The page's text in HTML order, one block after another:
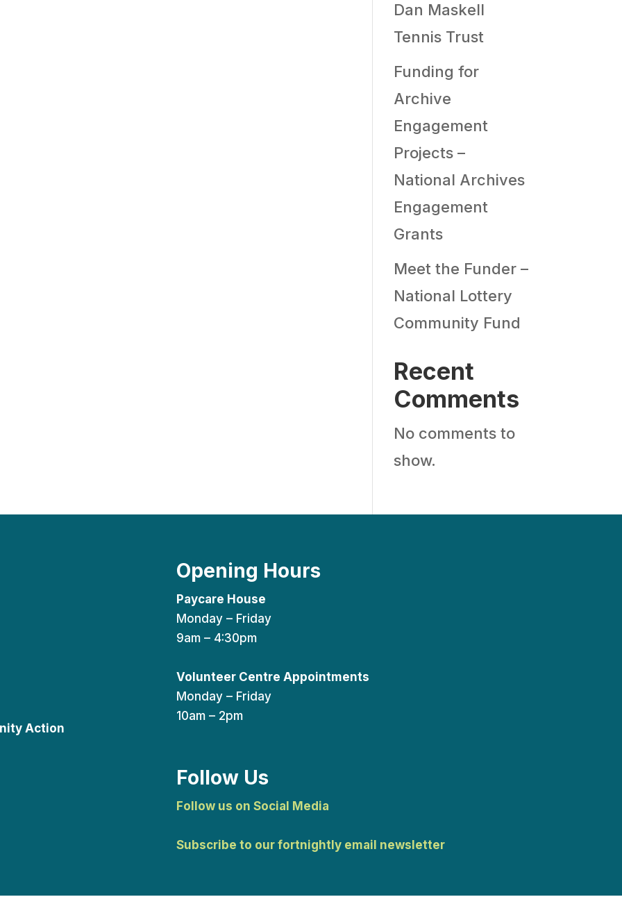
Dan Maskell
Tennis Trust
Funding for
Archive
Engagement
Projects –
National Archives
Engagement
Grants
Meet the Funder –
National Lottery
Community Fund
Recent
Comments
No comments to
show.
Action
Opening Hours
Paycare House
Monday – Friday
9am – 4:30pm
Volunteer Centre Appointments
Monday – Friday
10am – 2pm
Follow Us
Follow us on Social Media
Subscribe to our fortnightly email newsletter